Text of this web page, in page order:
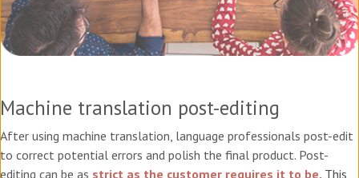
Machine translation post-editing
After using machine translation, language professionals post-edit
to correct potential errors and polish the final product. Post-
editing can be as strict as the customer requires it to be. This